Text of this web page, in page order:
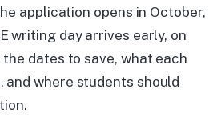
application opens in October,
writing day arrives early, on
dates to save, what each
and where students should